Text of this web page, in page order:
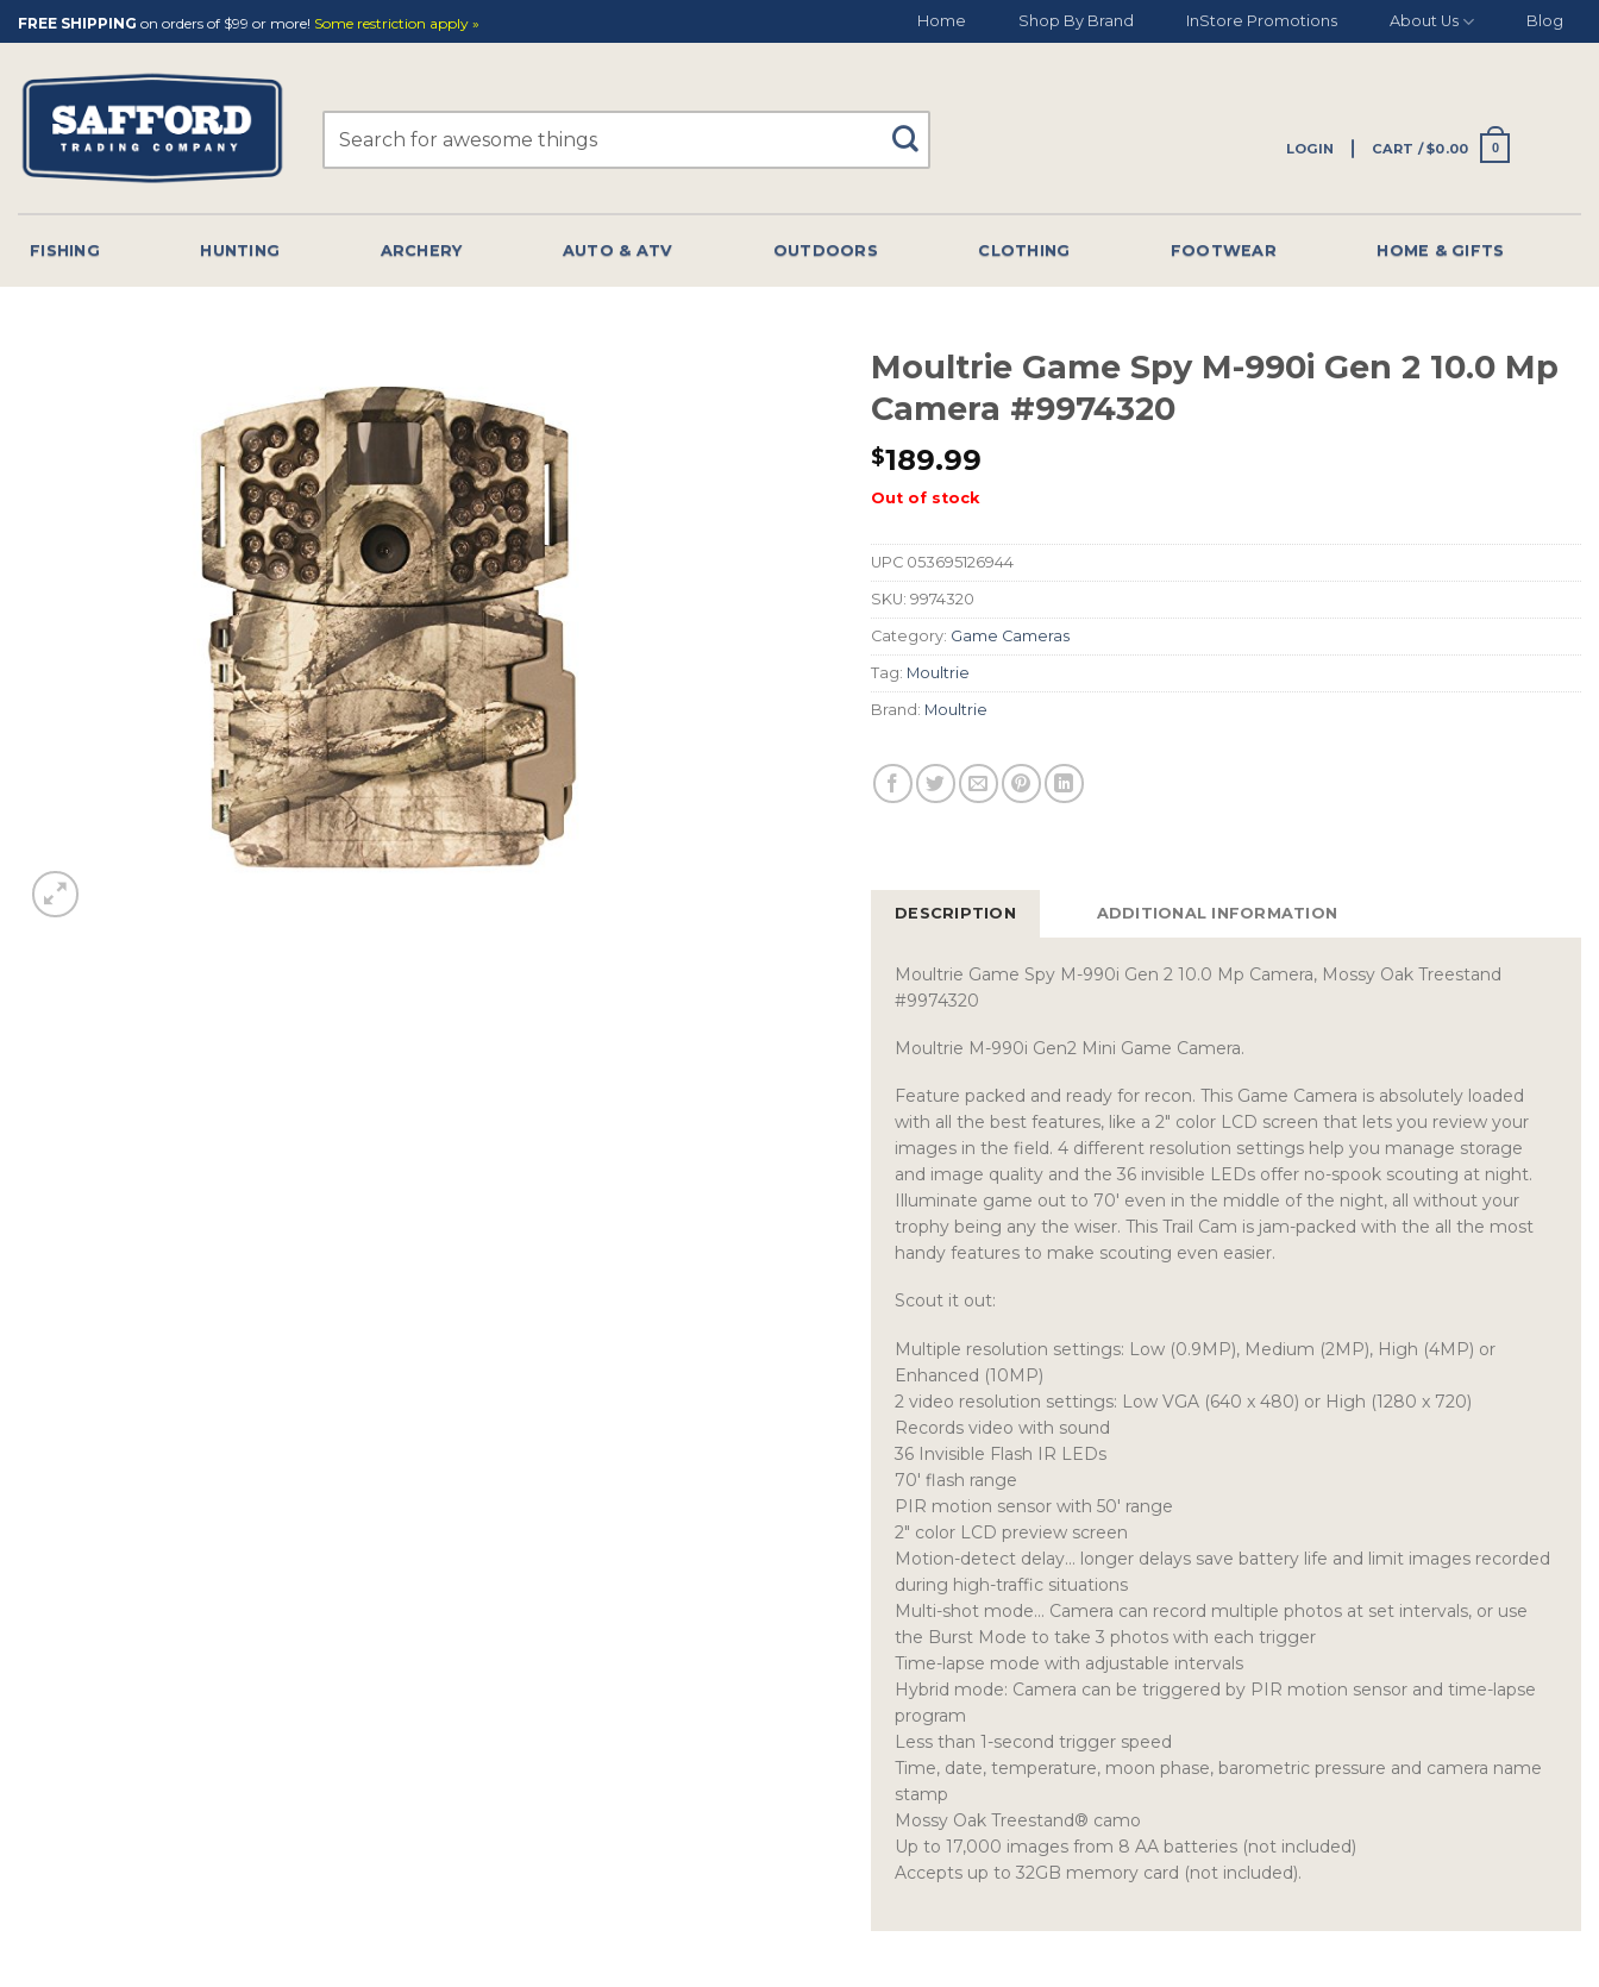
Skip
to
content
FREE SHIPPING on orders of $99 or more! Some restriction apply » Home Shop By Brand InStore Promotions About Us Blog
LOGIN CART /$0.00 0
FISHING HUNTING ARCHERY AUTO & ATV OUTDOORS CLOTHING FOOTWEAR HOME & GIFTS
Moultrie Game Spy M-990i Gen 2 10.0 Mp
Camera #9974320
$189.99
Out of stock
UPC 053695126944
SKU: 9974320
Category: Game Cameras
Tag: Moultrie
Brand: Moultrie
DESCRIPTION ADDITIONAL INFORMATION
Moultrie Game Spy M-990i Gen 2 10.0 Mp Camera, Mossy Oak Treestand
#9974320
Moultrie M-990i Gen2 Mini Game Camera.
Feature packed and ready for recon. This Game Camera is absolutely loaded
with all the best features, like a 2″ color LCD screen that lets you review your
images in the field. 4 different resolution settings help you manage storage
and image quality and the 36 invisible LEDs offer no-spook scouting at night.
Illuminate game out to 70′ even in the middle of the night, all without your
trophy being any the wiser. This Trail Cam is jam-packed with the all the most
handy features to make scouting even easier.
Scout it out:
Multiple resolution settings: Low (0.9MP), Medium (2MP), High (4MP) or
Enhanced (10MP)
2 video resolution settings: Low VGA (640 x 480) or High (1280 x 720)
Records video with sound
36 Invisible Flash IR LEDs
70′ flash range
PIR motion sensor with 50′ range
2″ color LCD preview screen
Motion-detect delay… longer delays save battery life and limit images recorded
during high-traffic situations
Multi-shot mode… Camera can record multiple photos at set intervals, or use
the Burst Mode to take 3 photos with each trigger
Time-lapse mode with adjustable intervals
Hybrid mode: Camera can be triggered by PIR motion sensor and time-lapse
program
Less than 1-second trigger speed
Time, date, temperature, moon phase, barometric pressure and camera name
stamp
Mossy Oak Treestand® camo
Up to 17,000 images from 8 AA batteries (not included)
Accepts up to 32GB memory card (not included).